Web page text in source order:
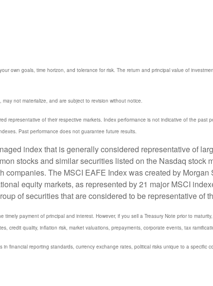
own goals, time horizon, and tolerance for risk. The return and principal value of
not materialize, and are subject to revision without notice.
representative of their respective markets. Index performance is not indicative of the
Past performance does not guarantee future results.
index that is generally considered representative of
stocks and similar securities listed on the Nasdaq stock
companies. The MSCI EAFE Index was created by
equity markets, as represented by 21 major MSCI
of securities that are considered to be representative of
payment of principal and interest. However, if you sell a Treasury Note prior to
credit quality, inflation risk, market valuations, prepayments, corporate events, tax
in financial reporting standards, currency exchange rates, political risks unique to a